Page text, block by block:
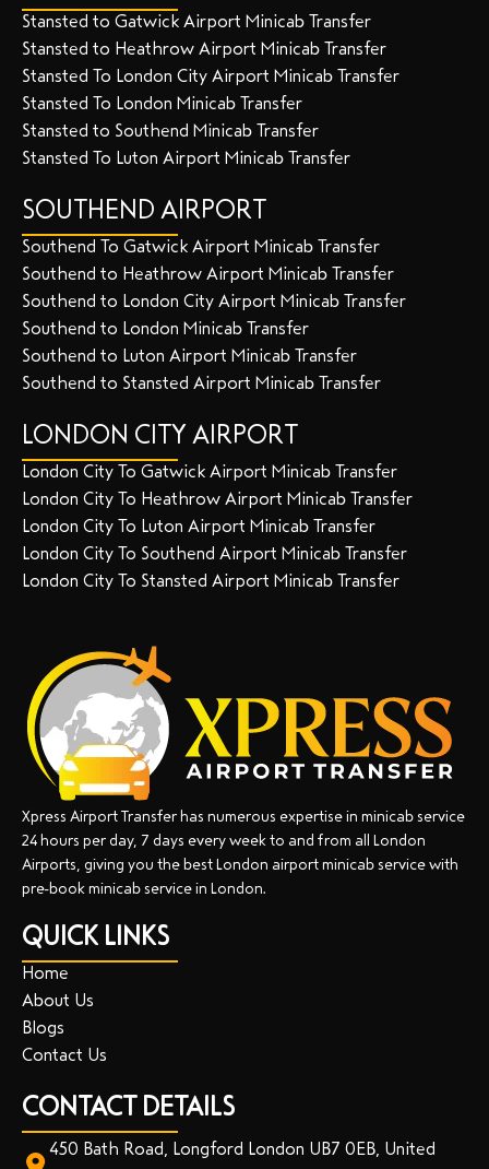
Stansted to Gatwick Airport Minicab Transfer
Stansted to Heathrow Airport Minicab Transfer
Stansted To London City Airport Minicab Transfer
Stansted To London Minicab Transfer
Stansted to Southend Minicab Transfer
Stansted To Luton Airport Minicab Transfer
SOUTHEND AIRPORT
Southend To Gatwick Airport Minicab Transfer
Southend to Heathrow Airport Minicab Transfer
Southend to London City Airport Minicab Transfer
Southend to London Minicab Transfer
Southend to Luton Airport Minicab Transfer
Southend to Stansted Airport Minicab Transfer
LONDON CITY AIRPORT
London City To Gatwick Airport Minicab Transfer
London City To Heathrow Airport Minicab Transfer
London City To Luton Airport Minicab Transfer
London City To Southend Airport Minicab Transfer
London City To Stansted Airport Minicab Transfer
Xpress Airport Transfer has numerous expertise in minicab service
24 hours per day, 7 days every week to and from all London
Airports, giving you the best London airport minicab service with
pre-book minicab service in London.
QUICK LINKS
Home
About Us
Blogs
Contact Us
CONTACT DETAILS
450 Bath Road, Longford London UB7 0EB, United